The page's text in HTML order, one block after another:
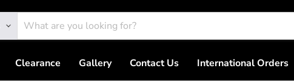
Clearance Gallery Contact Us International Orders